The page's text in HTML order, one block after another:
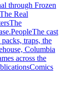
through Frozen
Real
The
PeopleThe cast
traps, the
Columbia
across the
Comics